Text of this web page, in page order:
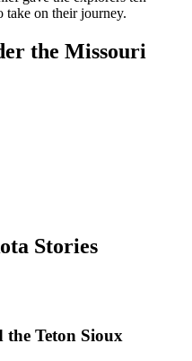
take on their journey.
the Missouri
Stories
the Teton Sioux